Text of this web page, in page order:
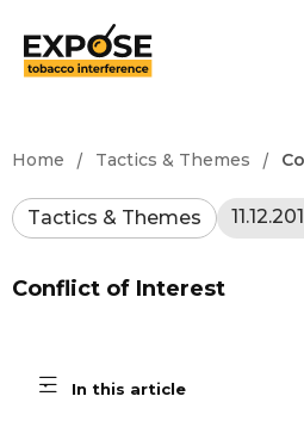
Home / Tactics & Themes /
Tactics & Themes
Conflict of Interest
In this article